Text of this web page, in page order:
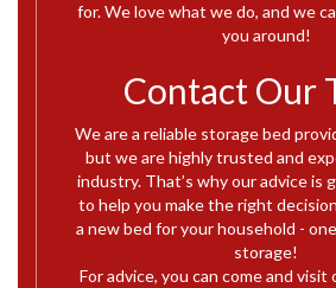
for. We love what we do, and we
you around!
Contact Our
We are a reliable storage bed
but we are highly trusted and
industry. That’s why our advice is
to help you make the right
a new bed for your household -
storage!
For advice, you can come and visit